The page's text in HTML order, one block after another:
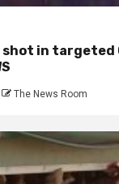
shot in targeted
The News Room